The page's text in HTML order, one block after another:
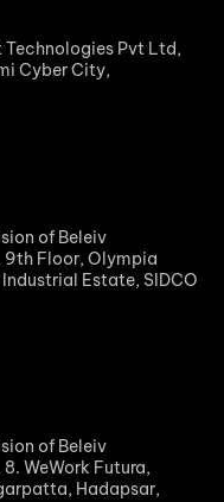
Technologies Pvt Ltd,
Cyber City,
of Beleiv
9th Floor, Olympia
Estate, SIDCO
of Beleiv
WeWork Futura,
Hadapsar,